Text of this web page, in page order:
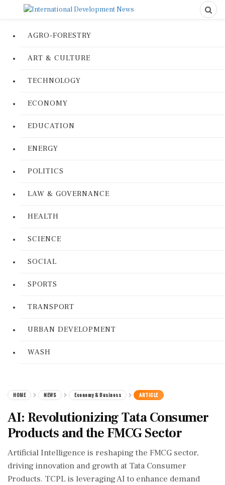
AGRO-FORESTRY
ART & CULTURE
TECHNOLOGY
ECONOMY
EDUCATION
ENERGY
POLITICS
LAW & GOVERNANCE
HEALTH
SCIENCE
SOCIAL
SPORTS
TRANSPORT
URBAN DEVELOPMENT
WASH
HOME NEWS Economy & Business ARTICLE
AI: Revolutionizing Tata Consumer
Products and the FMCG Sector
Artificial Intelligence is reshaping the FMCG sector,
driving innovation and growth at Tata Consumer
Products. TCPL is leveraging AI to enhance demand